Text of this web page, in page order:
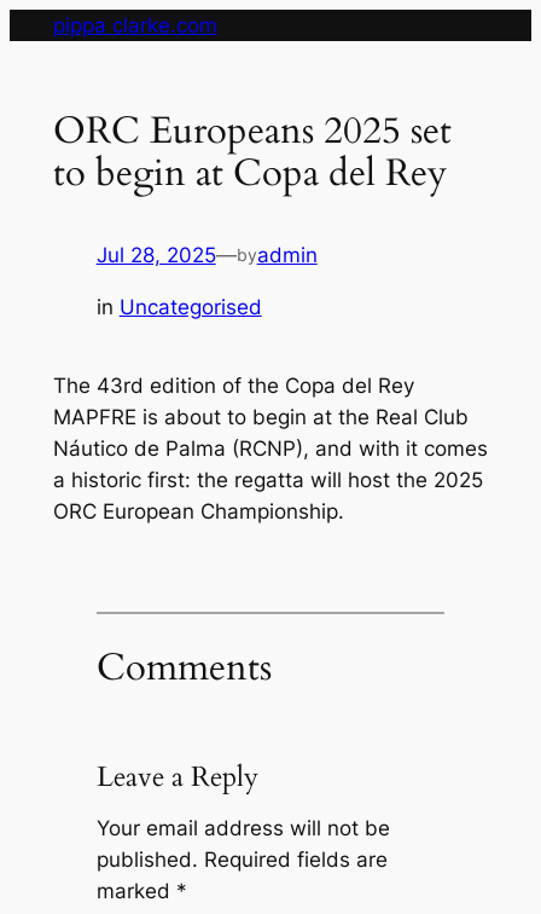
pippa clarke.com
ORC Europeans 2025 set
to begin at Copa del Rey
Jul 28, 2025—byadmin
in Uncategorised
The 43rd edition of the Copa del Rey
MAPFRE is about to begin at the Real Club
Náutico de Palma (RCNP), and with it comes
a historic first: the regatta will host the 2025
ORC European Championship.
Comments
Leave a Reply
Your email address will not be
published. Required fields are
marked *